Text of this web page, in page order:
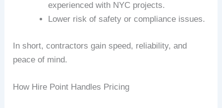
experienced with NYC projects.
Lower risk of safety or compliance issues.
In short, contractors gain speed, reliability, and
peace of mind.
How Hire Point Handles Pricing